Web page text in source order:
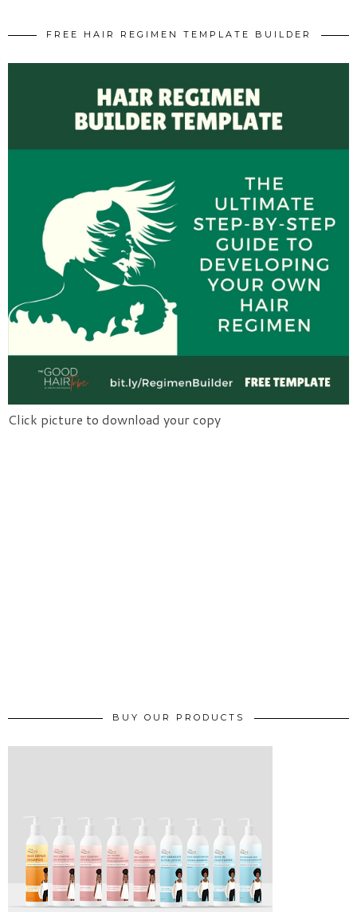
FREE HAIR REGIMEN TEMPLATE BUILDER
Click picture to download your copy
BUY OUR PRODUCTS